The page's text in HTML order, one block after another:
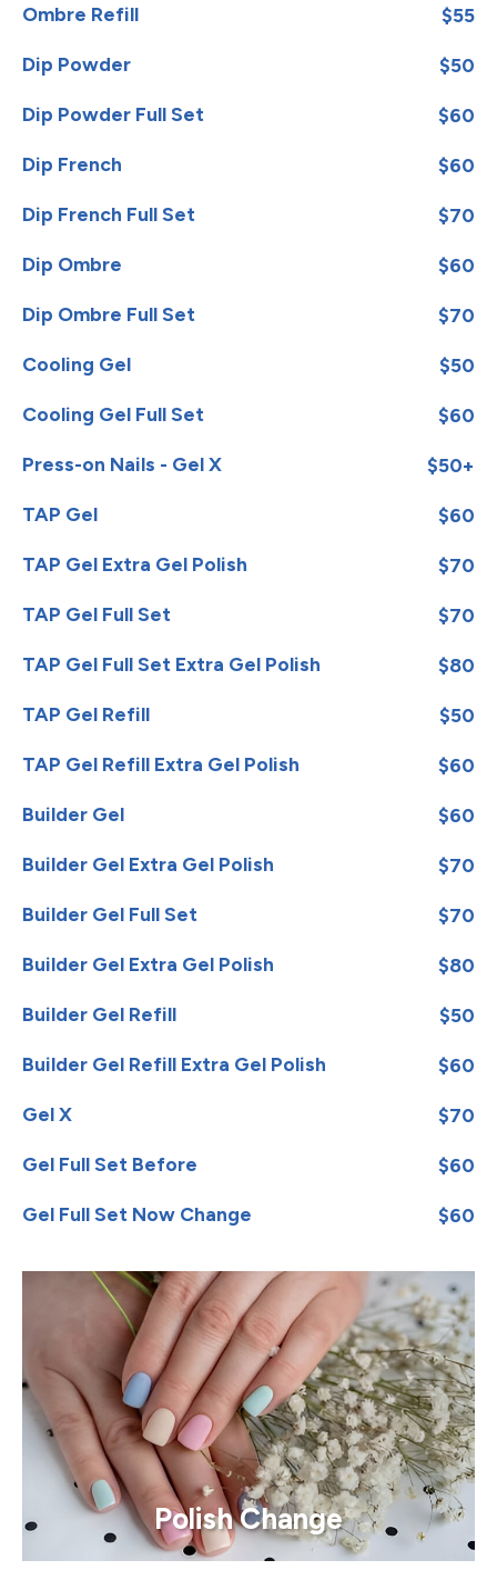
Ombre Refill $55
Dip Powder $50
Dip Powder Full Set $60
Dip French $60
Dip French Full Set $70
Dip Ombre $60
Dip Ombre Full Set $70
Cooling Gel $50
Cooling Gel Full Set $60
Press-on Nails - Gel X $50+
TAP Gel $60
TAP Gel Extra Gel Polish $70
TAP Gel Full Set $70
TAP Gel Full Set Extra Gel Polish $80
TAP Gel Refill $50
TAP Gel Refill Extra Gel Polish $60
Builder Gel $60
Builder Gel Extra Gel Polish $70
Builder Gel Full Set $70
Builder Gel Extra Gel Polish $80
Builder Gel Refill $50
Builder Gel Refill Extra Gel Polish $60
Gel X $70
Gel Full Set Before $60
Gel Full Set Now Change $60
Polish Change